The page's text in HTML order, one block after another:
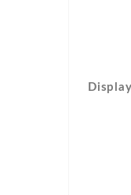
Display